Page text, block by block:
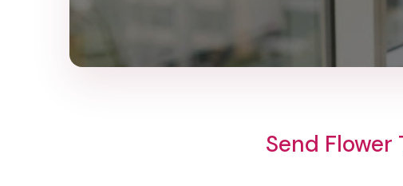
Send